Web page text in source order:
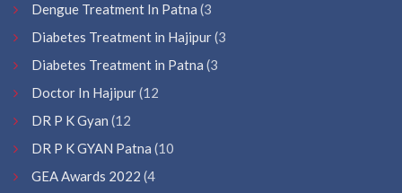
Dengue Treatment In Patna (3
Diabetes Treatment in Hajipur(3
Diabetes Treatment in Patna (3
Doctor In Hajipur(12
DR P K Gyan (12
DR P K GYAN Patna (10
GEA Awards 2022 (4